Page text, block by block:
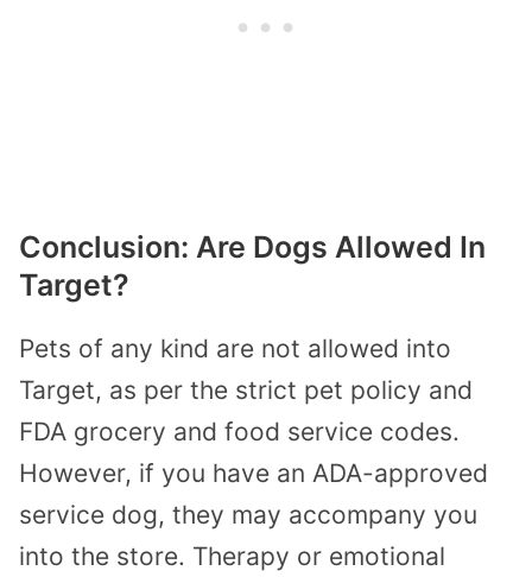
Conclusion: Are Dogs Allowed In
Target?
Pets of any kind are not allowed into
Target, as per the strict pet policy and
FDA grocery and food service codes.
However, if you have an ADA-approved
service dog, they may accompany you
into the store. Therapy or emotional